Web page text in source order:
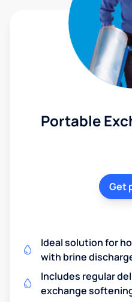
Portable
Get
Ideal solution for
with brine
Includes regular
exchange